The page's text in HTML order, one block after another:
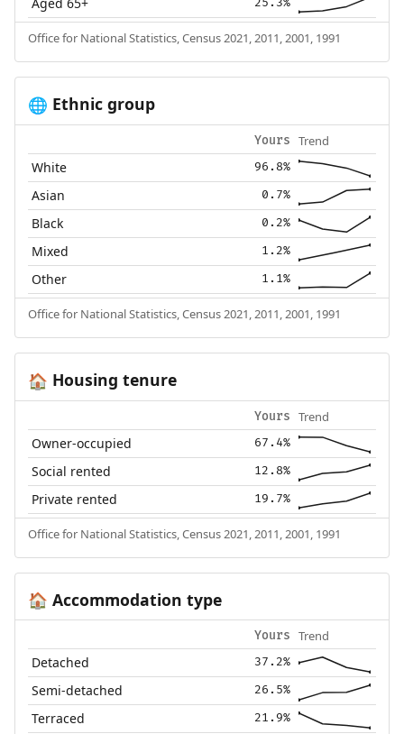
Office for National Statistics, Census 2021, 2011, 2001, 1991
🌐 Ethnic group
Yours Trend
White 96.8%
Asian 0.7%
Black 0.2%
Mixed 1.2%
Other 1.1%
Office for National Statistics, Census 2021, 2011, 2001, 1991
🏠 Housing tenure
Yours Trend
Owner-occupied 67.4%
Social rented 12.8%
Private rented 19.7%
Office for National Statistics, Census 2021, 2011, 2001, 1991
🏠 Accommodation type
Yours Trend
Detached 37.2%
Semi-detached 26.5%
Terraced 21.9%